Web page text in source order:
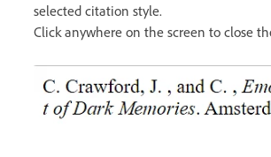
selected citation style.
Click anywhere on the screen to close